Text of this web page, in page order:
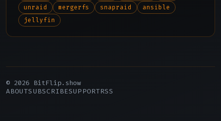
unraid
mergerfs snapraid
ansible
jellyfin
© 2026 BitFlip.show
ABOUTSUBSCRIBESUPPORTRSS